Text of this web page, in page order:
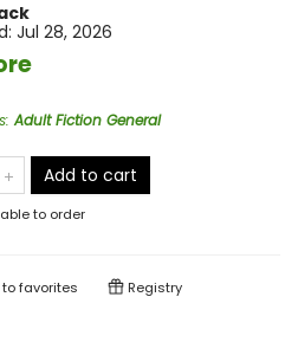
Jul 28, 2026
:Adult Fiction General
Add to cart
to order
favorites Registry